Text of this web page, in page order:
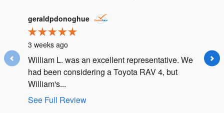
Slide 1 of 12
geraldpdonoghue
3 weeks ago
William L. was an excellent representative. We
had been considering a Toyota RAV 4, but
William's...
See Full Review
I got